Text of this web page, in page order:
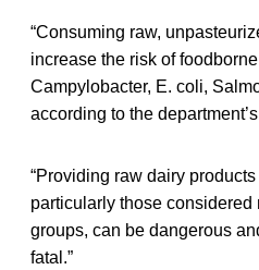
“Consuming raw,
increase the risk of
Campylobacter, E. coli,
according to the
“Providing raw dairy
particularly those considered
groups, can be dangerous
fatal.”